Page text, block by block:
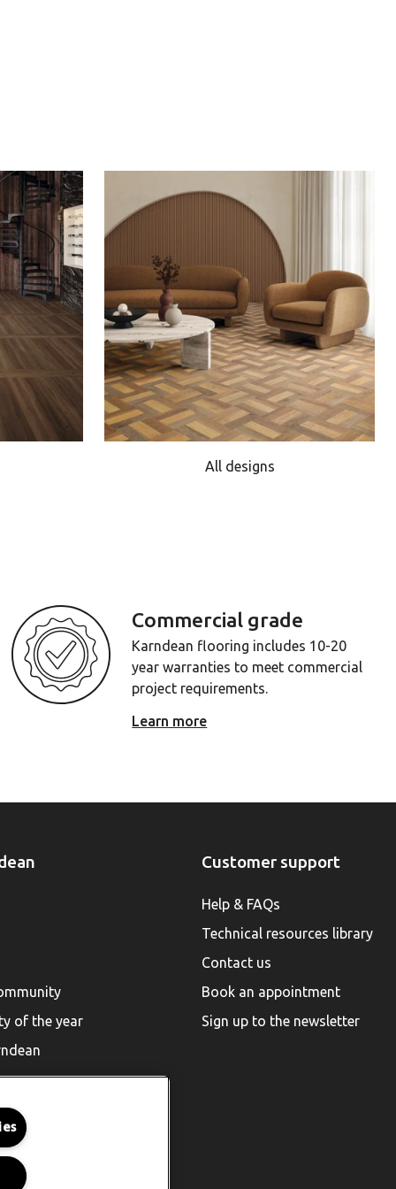
All designs
Commercial grade
Karndean flooring includes 10-20
year warranties to meet commercial
project requirements.
Learn more
of the year
Customer support
Help & FAQs
Technical resources library
Contact us
Book an appointment
Sign up to the newsletter